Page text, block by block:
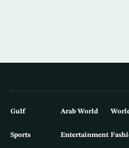
Gulf Arab World
Sports Entertainment